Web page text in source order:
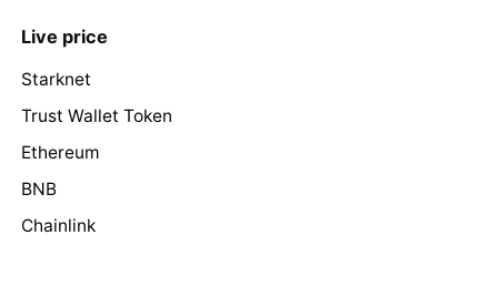
Live price
Starknet
Trust Wallet Token
Ethereum
BNB
Chainlink